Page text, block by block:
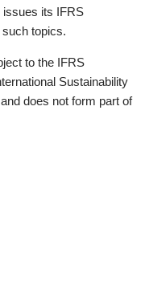
issues its IFRS
topics.
to the IFRS
Sustainability
does not form part of